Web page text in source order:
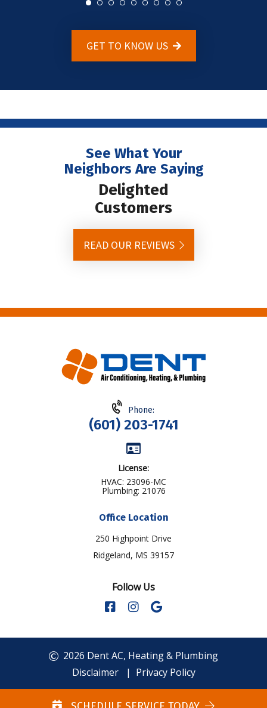
GET TO KNOW US
See What Your
Neighbors Are Saying
Delighted
Customers
READ OUR REVIEWS
Phone:
(601) 203-1741
License:
HVAC: 23096-MC
Plumbing: 21076
Office Location
250 Highpoint Drive
Ridgeland, MS 39157
Follow Us
2026 Dent AC, Heating & Plumbing
Disclaimer
| Privacy Policy